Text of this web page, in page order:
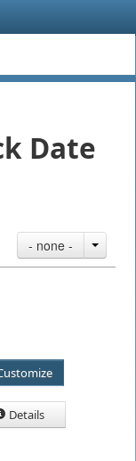
Date
- none -
Details